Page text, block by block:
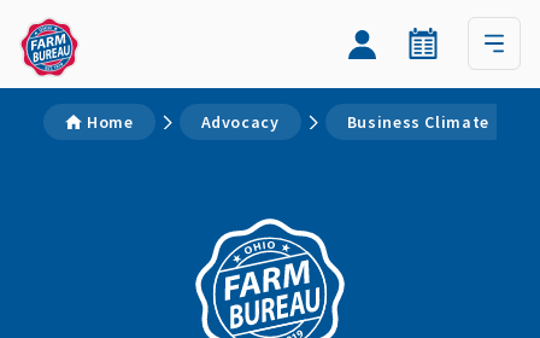
Home Advocacy Business Climate